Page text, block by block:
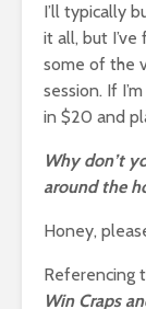
I’ll typically
it all, but
some of the
session. If
in $20 and
Why don’t
around the
Honey,
Referencing
Win Craps